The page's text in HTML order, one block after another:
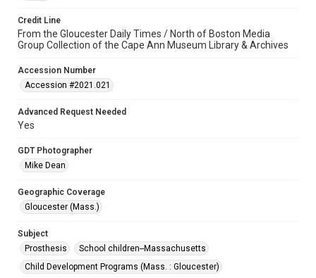
Credit Line
From the Gloucester Daily Times / North of Boston Media
Group Collection of the Cape Ann Museum Library & Archives
Accession Number
Accession #2021.021
Advanced Request Needed
Yes
GDT Photographer
Mike Dean
Geographic Coverage
Gloucester (Mass.)
Subject
Prosthesis
School children--Massachusetts
Child Development Programs (Mass. : Gloucester)